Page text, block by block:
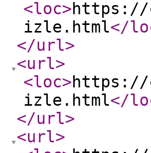
<loc>https://
izle.html</
</url>
<url>
<loc>https://
izle.html</
</url>
<url>